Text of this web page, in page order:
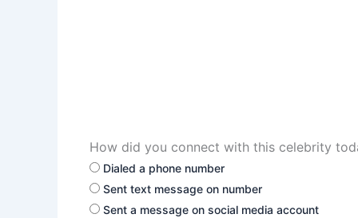
How did you connect with this celebrity
Dialed a phone number
Sent text message on number
Sent a message on social media account